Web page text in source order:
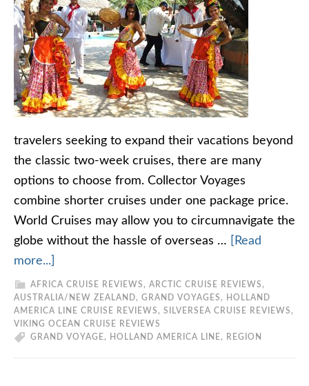
travelers seeking to expand their vacations beyond
the classic two-week cruises, there are many
options to choose from. Collector Voyages
combine shorter cruises under one package price.
World Cruises may allow you to circumnavigate the
globe without the hassle of overseas …
[Read
more...]
AFRICA CRUISE REVIEWS , ARCTIC CRUISE REVIEWS ,
AUSTRALIA/NEW ZEALAND, GRAND VOYAGES ,
HOLLAND
AMERICA LINE CRUISE REVIEWS , SILVERSEA CRUISE REVIEWS ,
VIKING OCEAN CRUISE REVIEWS
GRAND VOYAGE , HOLLAND AMERICA LINE , REGION